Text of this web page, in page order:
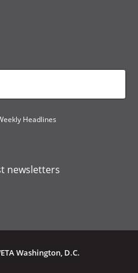
Headlines
newsletters
Washington, D.C.